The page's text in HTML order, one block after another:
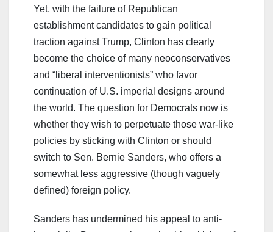
Yet, with the failure of Republican
establishment candidates to gain political
traction against Trump, Clinton has clearly
become the choice of many neoconservatives
and “liberal interventionists” who favor
continuation of U.S. imperial designs around
the world. The question for Democrats now is
whether they wish to perpetuate those war-like
policies by sticking with Clinton or should
switch to Sen. Bernie Sanders, who offers a
somewhat less aggressive (though vaguely
defined) foreign policy.
Sanders has undermined his appeal to anti-